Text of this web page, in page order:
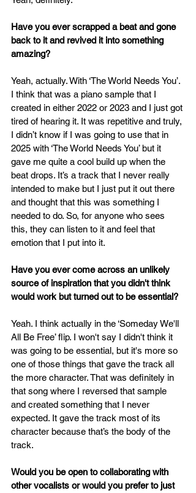
Have you ever scrapped a beat and gone
back to it and revived it into something
amazing?
Yeah, actually. With ‘The World Needs You’.
I think that was a piano sample that I
created in either 2022 or 2023 and I just got
tired of hearing it. It was repetitive and truly,
I didn’t know if I was going to use that in
2025 with ‘The World Needs You’ but it
gave me quite a cool build up when the
beat drops. It’s a track that I never really
intended to make but I just put it out there
and thought that this was something I
needed to do. So, for anyone who sees
this, they can listen to it and feel that
emotion that I put into it.
Have you ever come across an unlikely
source of inspiration that you didn't think
would work but turned out to be essential?
Yeah. I think actually in the ‘Someday We'll
All Be Free’ flip. I won't say I didn't think it
was going to be essential, but it's more so
one of those things that gave the track all
the more character. That was definitely in
that song where I reversed that sample
and created something that I never
expected. It gave the track most of its
character because that’s the body of the
track.
Would you be open to collaborating with
other vocalists or would you prefer to just